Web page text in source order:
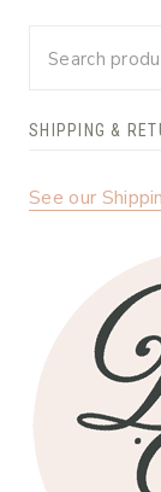
SHIPPING &
See our